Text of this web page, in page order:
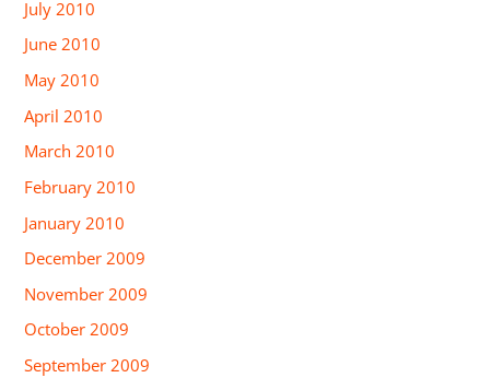
July 2010
June 2010
May 2010
April 2010
March 2010
February 2010
January 2010
December 2009
November 2009
October 2009
September 2009